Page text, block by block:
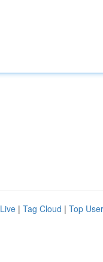
Live | Tag Cloud | Top